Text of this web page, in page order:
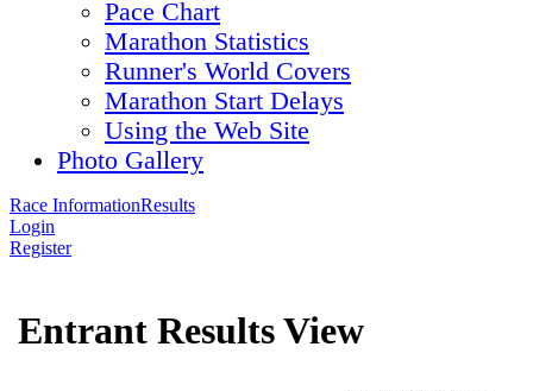
Pace Chart
Marathon Statistics
Runner's World Covers
Marathon Start Delays
Using the Web Site
Photo Gallery
Race InformationResults
Login
Register
Entrant Results View